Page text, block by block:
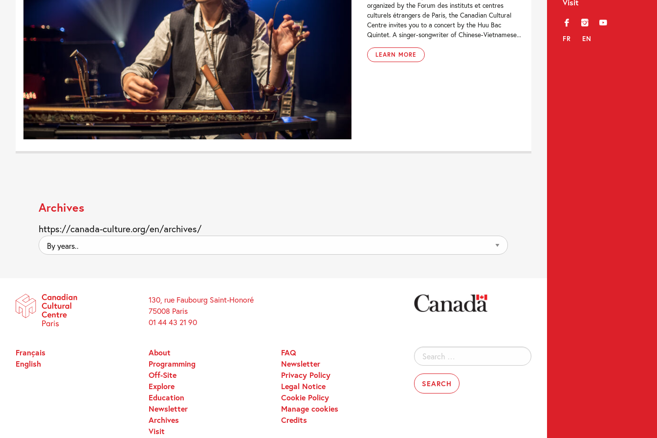
Visit
f i y
FR EN
organized by the Forum des instituts et centres
culturels étrangers de Paris, the Canadian Cultural
Centre invites you to a concert by the Huu Bac
Quintet. A singer-songwriter of Chinese-Vietnamese...
LEARN MORE
Archives
https://canada-culture.org/en/archives/
By
years..
130, rue Faubourg Saint-Honoré
75008 Paris
01 44 43 21 90
Search
for:
About
Programming
Off-Site
Explore
Education
Newsletter
Archives
Visit
FAQ
Newsletter
Privacy Policy
Legal Notice
Cookie Policy
Manage cookies
Credits
Français
English